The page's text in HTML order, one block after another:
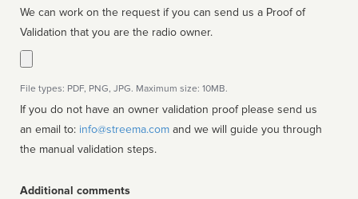
We can work on the request if you can send us a Proof of
Validation that you are the radio owner.
File types: PDF, PNG, JPG. Maximum size: 10MB.
If you do not have an owner validation proof please send us
an email to: info@streema.com
the manual validation steps.
Additional comments